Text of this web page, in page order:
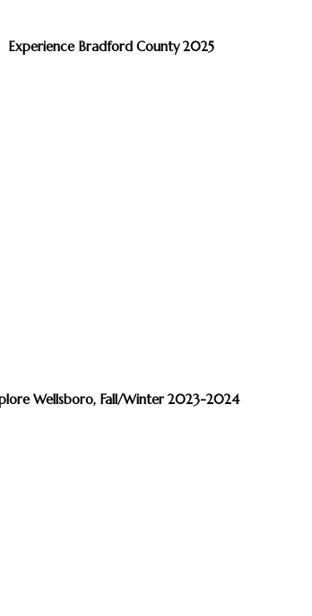
Experience Bradford County 2025
Wellsboro, Fall/Winter 2023-2024